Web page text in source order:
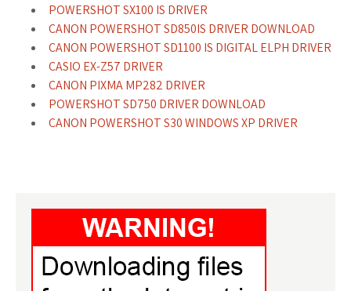
POWERSHOT SX100 IS DRIVER
CANON POWERSHOT SD850IS DRIVER DOWNLOAD
CANON POWERSHOT SD1100 IS DIGITAL ELPH DRIVER
CASIO EX-Z57 DRIVER
CANON PIXMA MP282 DRIVER
POWERSHOT SD750 DRIVER DOWNLOAD
CANON POWERSHOT S30 WINDOWS XP DRIVER